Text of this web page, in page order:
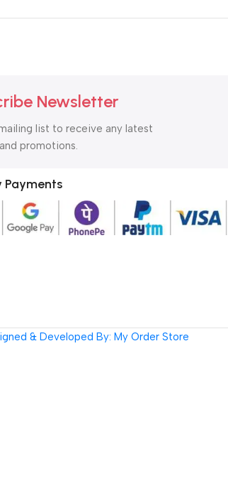
Newsletter
list to receive any latest
promotions.
Payments
& Developed By: My Order Store